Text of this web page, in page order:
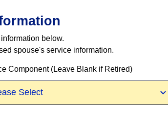
below.
spouse's service information.
Component (Leave Blank if Retired)